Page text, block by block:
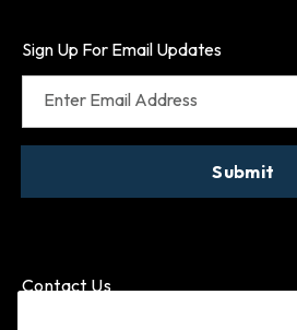
Contact Us
Sign Up For Email Updates
Enter Email Address
Submit